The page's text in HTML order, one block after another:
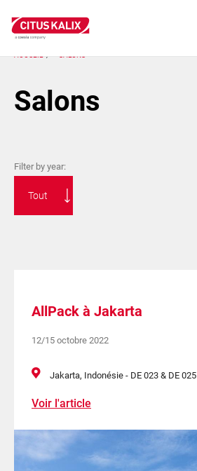
au
contenu
ACCUEIL SALONS
Salons
Filter by year:
AllPack à Jakarta
12/15 octobre 2022
Jakarta, Indonésie - DE 023 & DE 025
Voir l'article